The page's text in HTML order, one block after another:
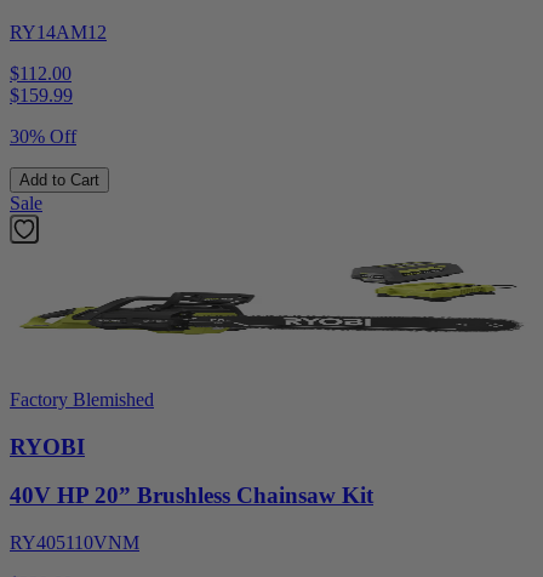
RY14AM12
$112.00
$159.99
30% Off
Add to Cart
Sale
Factory Blemished
RYOBI
40V HP 20” Brushless Chainsaw Kit
RY405110VNM